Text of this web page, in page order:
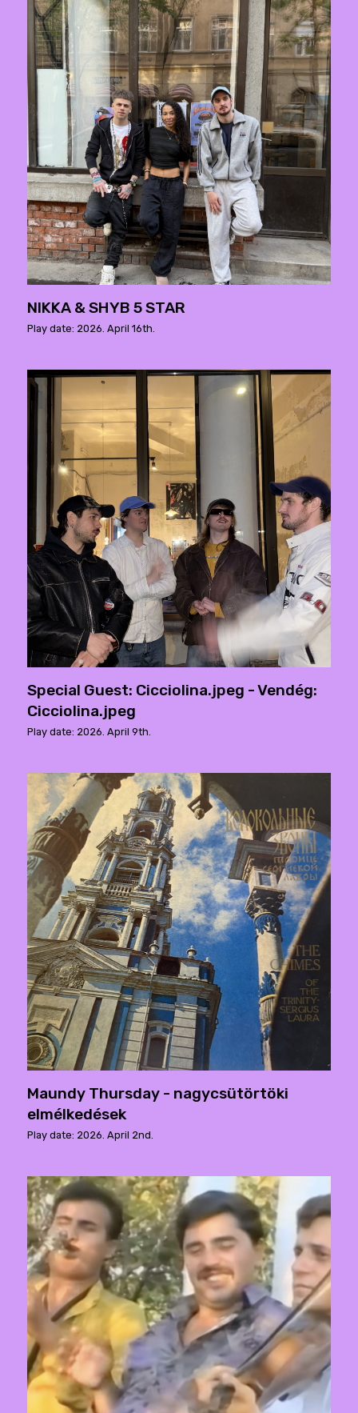
NIKKA & SHYB 5 STAR
Play date: 2026. April 16th.
Special Guest: Cicciolina.jpeg - Vendég:
Cicciolina.jpeg
Play date: 2026. April 9th.
Maundy Thursday - nagycsütörtöki
elmélkedések
Play date: 2026. April 2nd.